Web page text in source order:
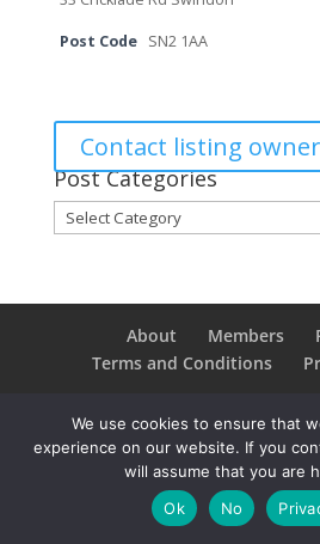
Post Code SN2 1AA
Contact listing owner
Post Categories
Post
Categories
About Members
Terms and Conditions
Copyright ©
Reserved.
We use cookies to ensure that
experience on our website. If you
will assume that you are
Ok
No